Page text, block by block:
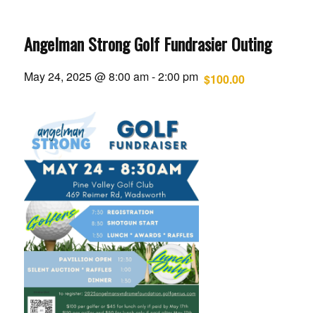
Angelman Strong Golf Fundrasier Outing
May 24, 2025 @ 8:00 am-2:00 pm $100.00